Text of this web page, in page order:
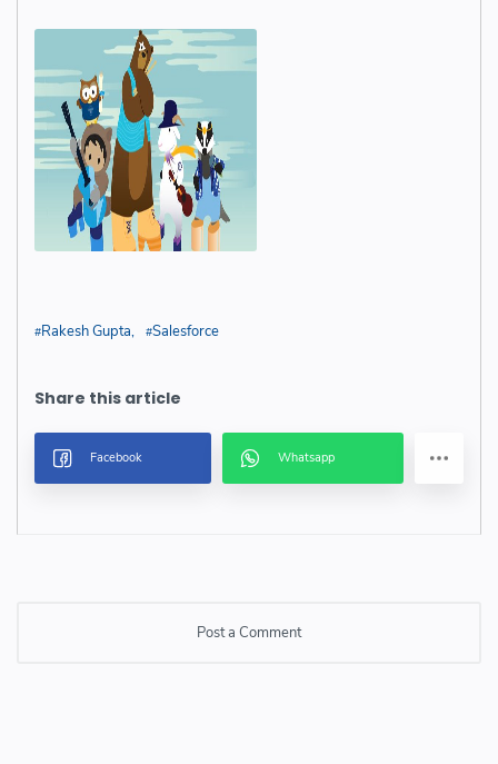
Rakesh Gupta Salesforce
Post a Comment